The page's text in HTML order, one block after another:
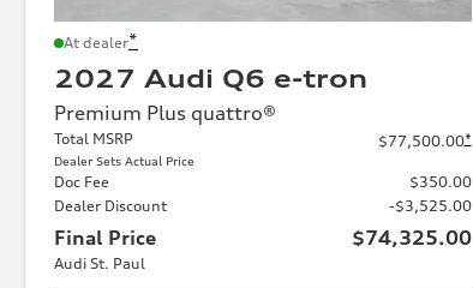
At dealer*
2027 Audi Q6 e-tron
Premium Plus quattro®
Total MSRP
Dealer Sets Actual Price
$77,500.00*
Doc Fee
$350.00
Dealer Discount
-$3,525.00
Final Price $74,325.00
Audi St. Paul